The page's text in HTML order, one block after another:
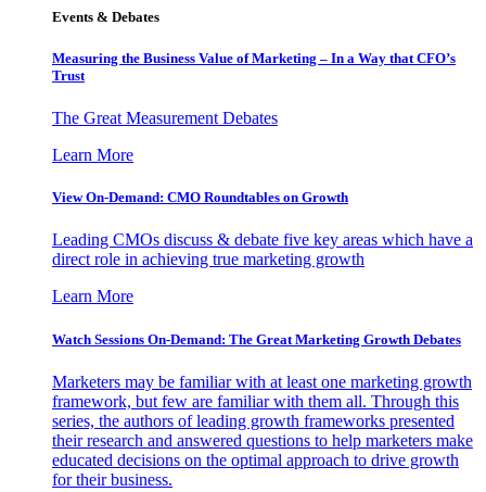
Events & Debates
Measuring the Business Value of Marketing – In a Way that CFO’s
Trust
The Great Measurement Debates
Learn More
View On-Demand: CMO Roundtables on Growth
Leading CMOs discuss & debate five key areas which have a
direct role in achieving true marketing growth
Learn More
Watch Sessions On-Demand: The Great Marketing Growth Debates
Marketers may be familiar with at least one marketing growth
framework, but few are familiar with them all. Through this
series, the authors of leading growth frameworks presented
their research and answered questions to help marketers make
educated decisions on the optimal approach to drive growth
for their business.